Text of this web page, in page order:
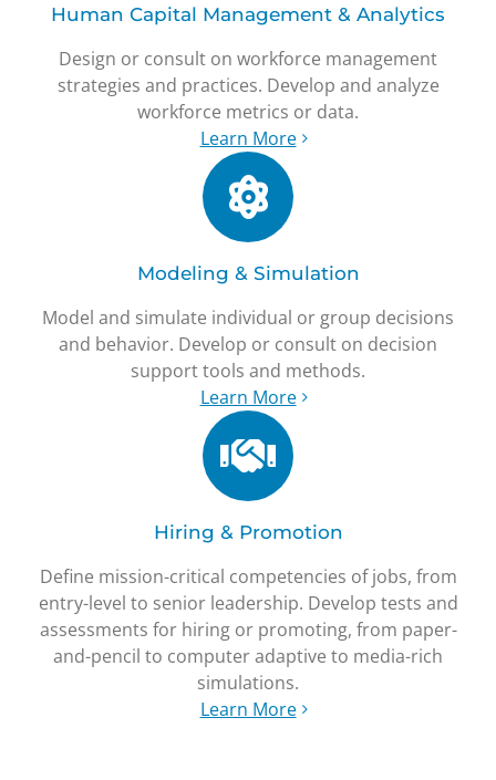
Human Capital Management & Analytics
Design or consult on workforce management
strategies and practices. Develop and analyze
workforce metrics or data.
Learn More
Modeling & Simulation
Model and simulate individual or group decisions
and behavior. Develop or consult on decision
support tools and methods.
Learn More
Hiring & Promotion
Define mission-critical competencies of jobs, from
entry-level to senior leadership. Develop tests and
assessments for hiring or promoting, from paper-
and-pencil to computer adaptive to media-rich
simulations.
Learn More